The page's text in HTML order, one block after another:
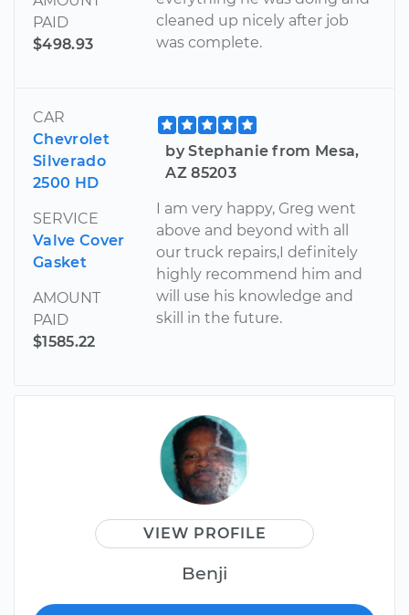
PAID
$498.93
cleaned up nicely after job
was complete.
CAR
Chevrolet
Silverado
2500 HD
SERVICE
Valve Cover
Gasket
AMOUNT
PAID
$1585.22
by Stephanie from Mesa,
AZ 85203
I am very happy, Greg went
above and beyond with all
our truck repairs,I definitely
highly recommend him and
will use his knowledge and
skill in the future.
VIEW PROFILE
Benji